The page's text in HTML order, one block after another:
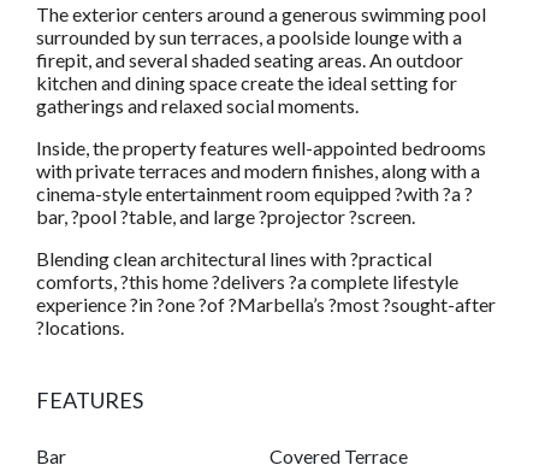
The exterior centers around a generous swimming pool
surrounded by sun terraces, a poolside lounge with a
firepit, and several shaded seating areas. An outdoor
kitchen and dining space create the ideal setting for
gatherings and relaxed social moments.
Inside, the property features well-appointed bedrooms
with private terraces and modern finishes, along with a
cinema-style entertainment room equipped ?with ?a ?
bar, ?pool ?table, and large ?projector ?screen.
Blending clean architectural lines with ?practical
comforts, ?this home ?delivers ?a complete lifestyle
experience ?in ?one ?of ?Marbella’s ?most ?sought-after
?locations.
FEATURES
Bar
Covered Terrace